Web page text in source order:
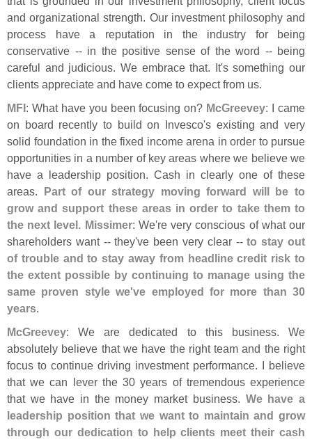
and organizational strength. Our investment philosophy and
process have a reputation in the industry for being
conservative -- in the positive sense of the word -- being
careful and judicious. We embrace that. It's something our
clients appreciate and have come to expect from us.
MFI: What have you been focusing on? McGreevey: I came
on board recently to build on Invesco's existing and very
solid foundation in the fixed income arena in order to pursue
opportunities in a number of key areas where we believe we
have a leadership position. Cash in clearly one of these
areas. Part of our strategy moving forward will be to
grow and support these areas in order to take them to
the next level. Missimer: We're very conscious of what our
shareholders want -- they've been very clear --to stay out
of trouble and to stay away from headline credit risk to
the extent possible by continuing to manage using the
same proven style we've employed for more than 30
years.
McGreevey: We are dedicated to this business. We
absolutely believe that we have the right team and the right
focus to continue driving investment performance. I believe
that we can lever the 30 years of tremendous experience
that we have in the money market business. We have a
leadership position that we want to maintain and grow
through our dedication to help clients meet their cash